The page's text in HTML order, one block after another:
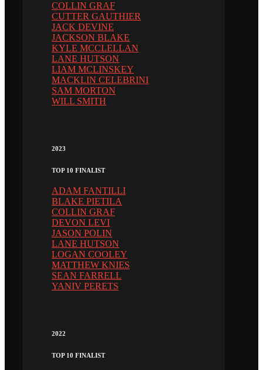
COLLIN GRAF
CUTTER GAUTHIER
JACK DEVINE
JACKSON BLAKE
KYLE MCCLELLAN
LANE HUTSON
LIAM MCLINSKEY
MACKLIN CELEBRINI
SAM MORTON
WILL SMITH
2023
TOP 10 FINALIST
ADAM FANTILLI
BLAKE PIETILA
COLLIN GRAF
DEVON LEVI
JASON POLIN
LANE HUTSON
LOGAN COOLEY
MATTHEW KNIES
SEAN FARRELL
YANIV PERETS
2022
TOP 10 FINALIST